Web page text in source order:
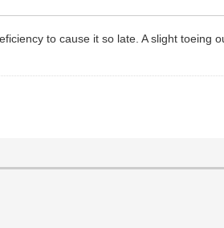
to cause it so late. A slight